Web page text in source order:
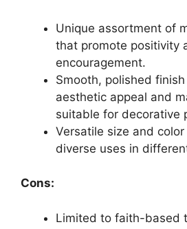
Unique assortment of
that promote positivity
encouragement.
Smooth, polished
aesthetic appeal and
suitable for decorative
Versatile size and
diverse uses in
Cons:
Limited to faith-based